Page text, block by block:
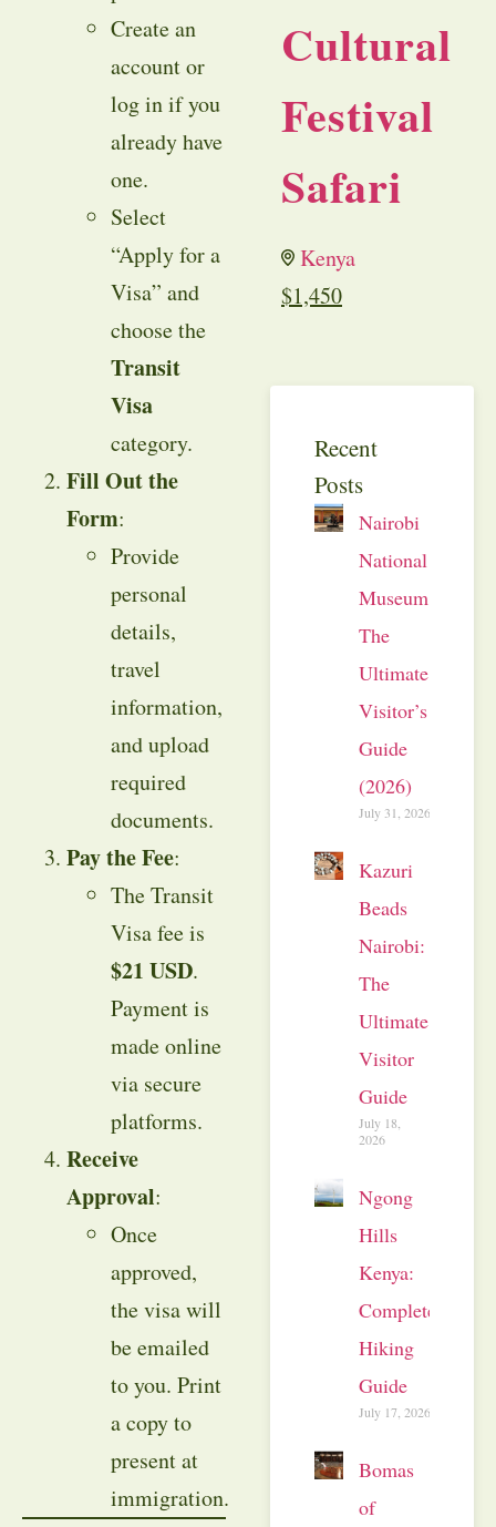
Create an
account or
log in if you
already have
one.
Select
“Apply for a
Visa” and
choose the
Transit
Visa
category.
Fill Out the
Form:
Provide
personal
details,
travel
information,
and upload
required
documents.
Pay the Fee:
The Transit
Visa fee is
$21 USD.
Payment is
made online
via secure
platforms.
Receive
Approval:
Once
approved,
the visa will
be emailed
to you. Print
a copy to
present at
immigration.
Cultural
Festival
Safari
Kenya
$1,450
Recent
Posts
Nairobi
National
Museum:
The
Ultimate
Visitor’s
Guide
(2026)
July 31, 2026
Kazuri
Beads
Nairobi:
The
Ultimate
Visitor
Guide
July 18,
2026
Ngong
Hills
Kenya:
Complete
Hiking
Guide
July 17, 2026
Bomas
of